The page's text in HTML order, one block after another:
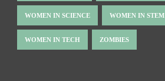
WOMEN IN SCIENCE WOMEN IN STEM
WOMEN IN TECH ZOMBIES